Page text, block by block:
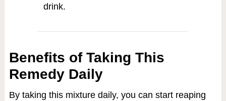
drink.
Benefits of Taking This
Remedy Daily
By taking this mixture daily, you can start reaping